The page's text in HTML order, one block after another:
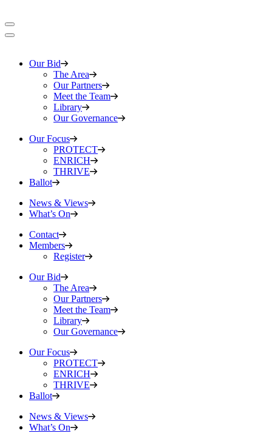
Our Bid
The Area
Our Partners
Meet the Team
Library
Our Governance
Our Focus
PROTECT
ENRICH
THRIVE
Ballot
News & Views
What’s On
Contact
Members
Register
Our Bid
The Area
Our Partners
Meet the Team
Library
Our Governance
Our Focus
PROTECT
ENRICH
THRIVE
Ballot
News & Views
What’s On